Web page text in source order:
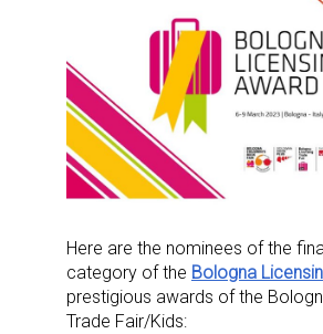
Here are the nominees of the
category of the Bologna
prestigious awards of the
Trade Fair/Kids: